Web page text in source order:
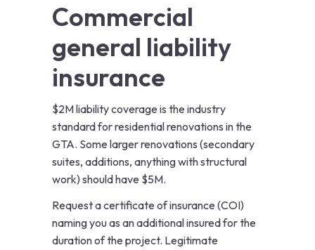
Commercial
general liability
insurance
$2M liability coverage is the industry
standard for residential renovations in the
GTA. Some larger renovations (secondary
suites, additions, anything with structural
work) should have $5M.
Request a certificate of insurance (COI)
naming you as an additional insured for the
duration of the project. Legitimate